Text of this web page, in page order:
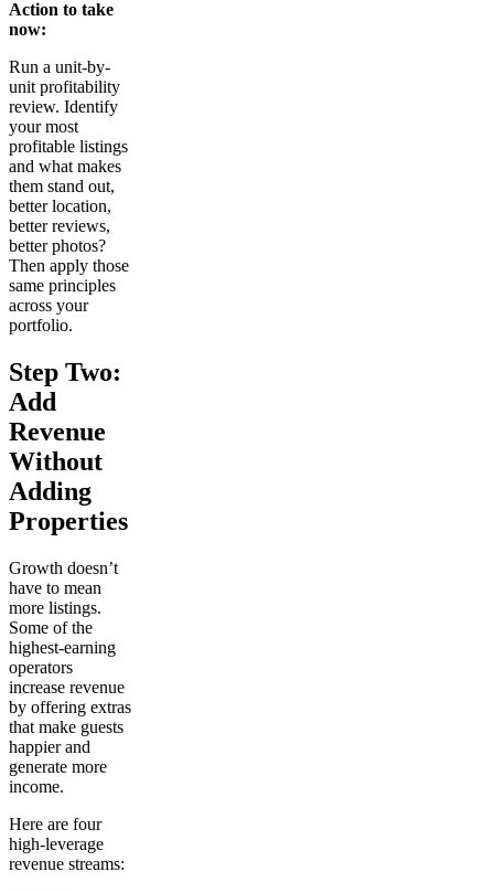
Action to take
now:
Run a unit-by-
unit profitability
review. Identify
your most
profitable listings
and what makes
them stand out,
better location,
better reviews,
better photos?
Then apply those
same principles
across your
portfolio.
Step Two:
Add
Revenue
Without
Adding
Properties
Growth doesn’t
have to mean
more listings.
Some of the
highest-earning
operators
increase revenue
by offering extras
that make guests
happier and
generate more
income.
Here are four
high-leverage
revenue streams: